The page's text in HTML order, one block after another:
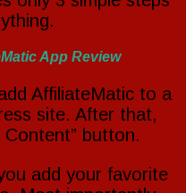
App Review
AffiliateMatic to a
site. After that,
Content” button.
add your favorite